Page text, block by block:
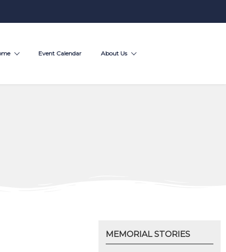
Event Calendar About Us
MEMORIAL STORIES